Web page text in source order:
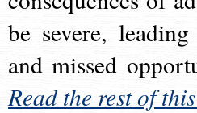
be severe,
and missed
Read the rest of